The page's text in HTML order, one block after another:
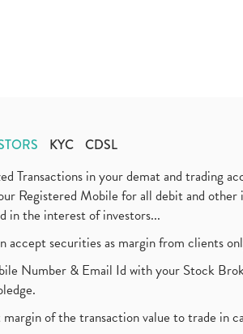
KYC CDSL
Transactions in your demat and
Registered Mobile for all debit and
in the interest of investors...
accept securities as margin from clients
Number & Email Id with your Stock
of the transaction value to trade in